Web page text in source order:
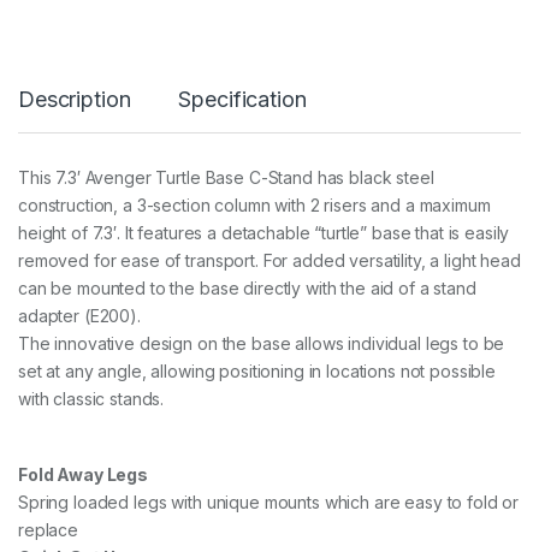
t
a
s
e
7
6
c
m
&
C
u
n
,
Description Specification
This 7.3′ Avenger Turtle Base C-Stand has black steel
construction, a 3-section column with 2 risers and a maximum
height of 7.3′. It features a detachable “turtle” base that is easily
removed for ease of transport. For added versatility, a light head
can be mounted to the base directly with the aid of a stand
adapter (E200).
The innovative design on the base allows individual legs to be
set at any angle, allowing positioning in locations not possible
with classic stands.
Fold Away Legs
Spring loaded legs with unique mounts which are easy to fold or
replace